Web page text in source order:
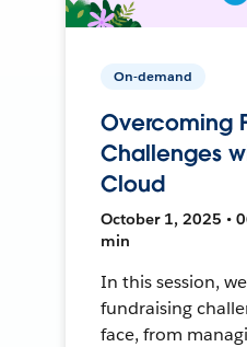
On-demand
Overcoming
Challenges
Cloud
October 1, 2025 •
min
In this session,
fundraising
face, from